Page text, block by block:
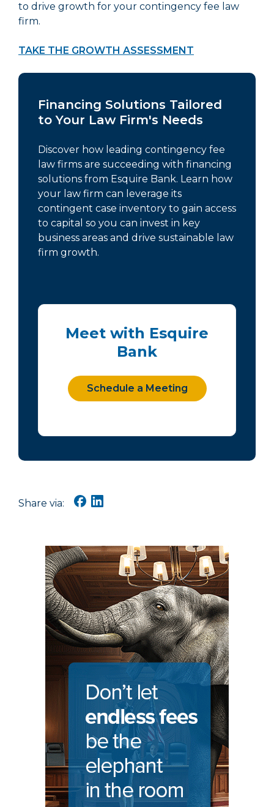
to drive growth for your contingency fee law
firm.
TAKE THE GROWTH ASSESSMENT
Financing Solutions Tailored
to Your Law Firm's Needs
Discover how leading contingency fee
law firms are succeeding with financing
solutions from Esquire Bank. Learn how
your law firm can leverage its
contingent case inventory to gain access
to capital so you can invest in key
business areas and drive sustainable law
firm growth.
Meet with Esquire
Bank
Schedule a Meeting
Share via: